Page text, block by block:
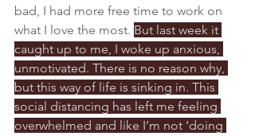
bad, I had more free time to work on
what I love the most. But last week it
caught up to me, I woke up anxious,
unmotivated. There is no reason why,
but this way of life is sinking in. This
social distancing has left me feeling
overwhelmed and like I’m not ‘doing